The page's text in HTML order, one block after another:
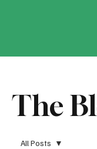
The
All Posts